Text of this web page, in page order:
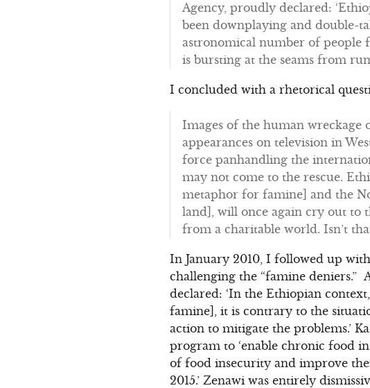
Agency, proudly declared:
been downplaying and double-
astronomical number of people
is bursting at the seams from
I concluded with a rhetorical
Images of the human wreckage
appearances on television in
force panhandling the
may not come to the rescue.
metaphor for famine] and the
land], will once again cry out to
from a charitable world. Isn’t
In January 2010, I followed up
challenging the “famine deniers.”
declared: ‘In the Ethiopian
famine], it is contrary to the
action to mitigate the problems.’
program to ‘enable chronic food
of food insecurity and improve
2015.’ Zenawi was entirely